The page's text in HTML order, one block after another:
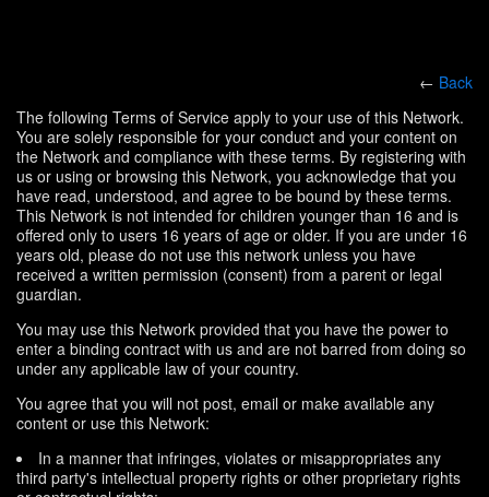
← Back
The following Terms of Service apply to your use of this Network.
You are solely responsible for your conduct and your content on
the Network and compliance with these terms. By registering with
us or using or browsing this Network, you acknowledge that you
have read, understood, and agree to be bound by these terms.
This Network is not intended for children younger than 16 and is
offered only to users 16 years of age or older. If you are under 16
years old, please do not use this network unless you have
received a written permission (consent) from a parent or legal
guardian.
You may use this Network provided that you have the power to
enter a binding contract with us and are not barred from doing so
under any applicable law of your country.
You agree that you will not post, email or make available any
content or use this Network:
In a manner that infringes, violates or misappropriates any
third party's intellectual property rights or other proprietary rights